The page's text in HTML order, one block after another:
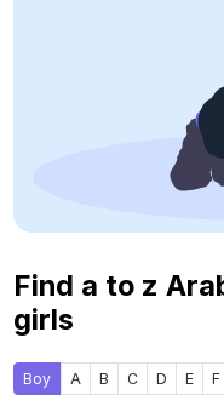
Find a to z
girls
Boy A B C D E F